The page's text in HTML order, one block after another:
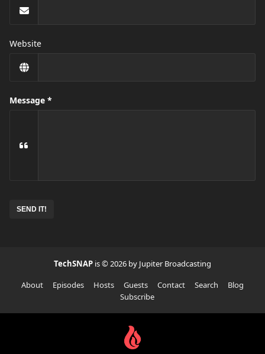
Website
Message
need
TechSNAP is © 2026 by Jupiter Broadcasting
About
Episodes Hosts Guests Contact Search
Blog
Subscribe